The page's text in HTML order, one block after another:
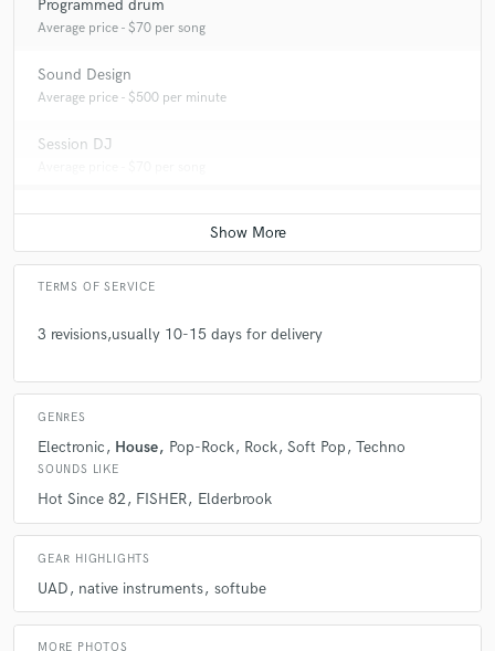
Programmed drum
Average price - $70 per song
Sound Design
Average price - $500 per minute
Session DJ
TERMS OF SERVICE
3 revisions,usually 10-15 days for delivery
GENRES
Electronic House Pop-Rock Rock Soft Pop Techno
SOUNDS LIKE
Hot Since 82 FISHER Elderbrook
GEAR HIGHLIGHTS
UAD native instruments softube
MORE PHOTOS